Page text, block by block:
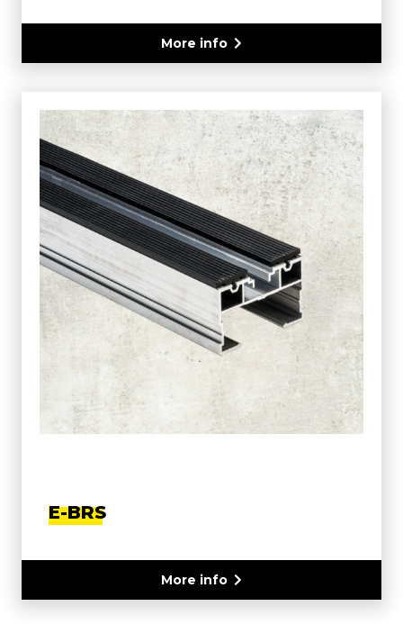
More info
E-BRS
More info